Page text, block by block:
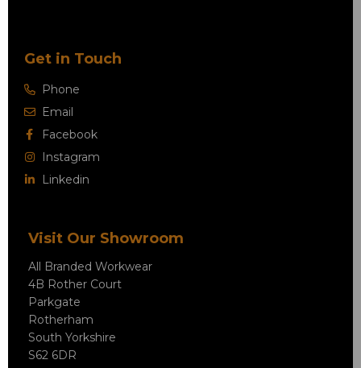
Get in Touch
Phone
Email
Facebook
Instagram
Linkedin
Visit Our Showroom
All Branded Workwear
4B Rother Court
Parkgate
Rotherham
South Yorkshire
S62 6DR